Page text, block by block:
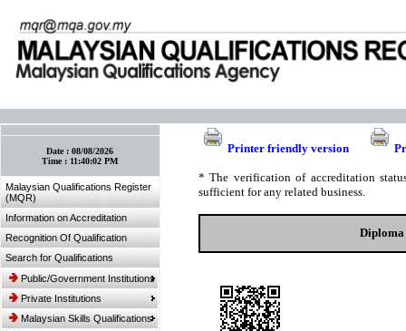
Date :08/08/2026
Time : 11:40:02 PM
Malaysian Qualifications Register
(MQR)
Information on Accreditation
Recognition Of Qualification
Search for Qualifications
Public/Government Institutions
Private Institutions
Malaysian Skills Qualifications
Printer friendly version
* The verification of accreditation
sufficient for any related business.